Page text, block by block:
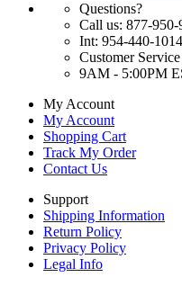
Questions?
Call us: 877-950-
Int: 954-440-1014
Customer
9AM - 5:00PM
My Account
My Account
Shopping Cart
Track My Order
Contact Us
Support
Shipping Information
Return Policy
Privacy Policy
Legal Info